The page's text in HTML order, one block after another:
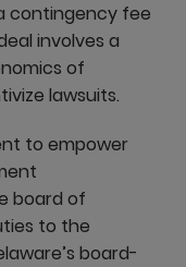
contingency fee
involves a
of
lawsuits.
to empower
board of
to the
board-